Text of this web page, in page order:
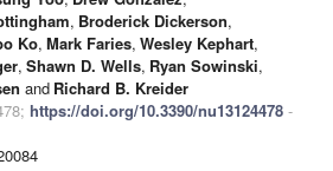
, Broderick Dickerson,
Ko, Mark Faries, Wesley Kephart,
, Shawn D. Wells, Ryan Sowinski,
and Richard B. Kreider
https://doi.org/10.3390/nu13124478 -